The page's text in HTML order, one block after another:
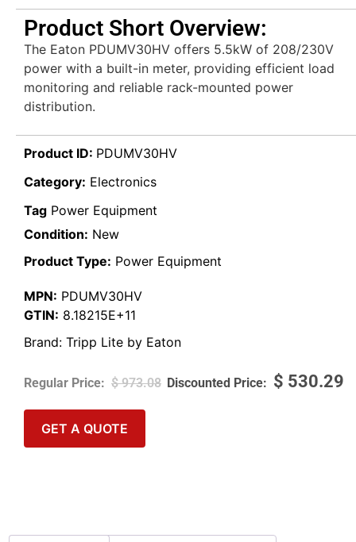
Product Short Overview:
The Eaton PDUMV30HV offers 5.5kW of 208/230V
power with a built-in meter, providing efficient load
monitoring and reliable rack-mounted power
distribution.
Product ID: PDUMV30HV
Category: Electronics
Tag Power Equipment
Condition: New
Product Type: Power Equipment
MPN: PDUMV30HV
GTIN: 8.18215E+11
Brand: Tripp Lite by Eaton
$973.08 $ 530.29
GET A QUOTE